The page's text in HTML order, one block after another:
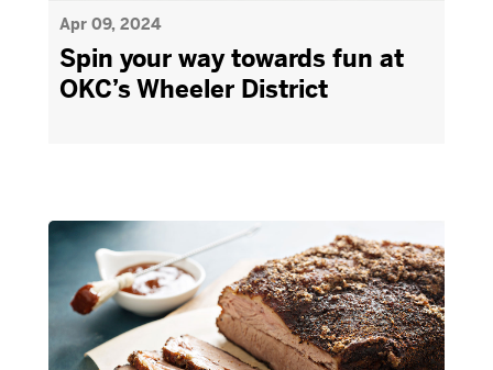
Apr 09, 2024
Spin your way towards fun at
OKC’s Wheeler District